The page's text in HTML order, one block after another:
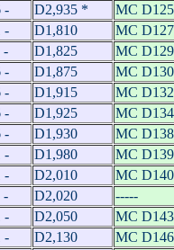
-
D2,935 *
MC
-
D1,810
MC
-
D1,825
MC
-
D1,875
MC
-
D1,915
MC
-
D1,925
MC
-
D1,930
MC
-
D1,980
MC
-
D2,010
MC
-
D2,020
-----
-
D2,050
MC
-
D2,130
MC